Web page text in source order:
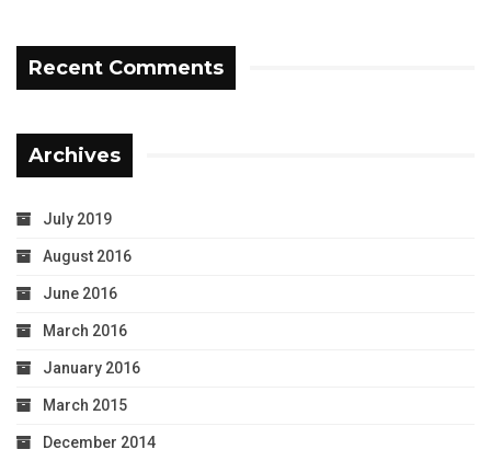
Recent Comments
Archives
July 2019
August 2016
June 2016
March 2016
January 2016
March 2015
December 2014